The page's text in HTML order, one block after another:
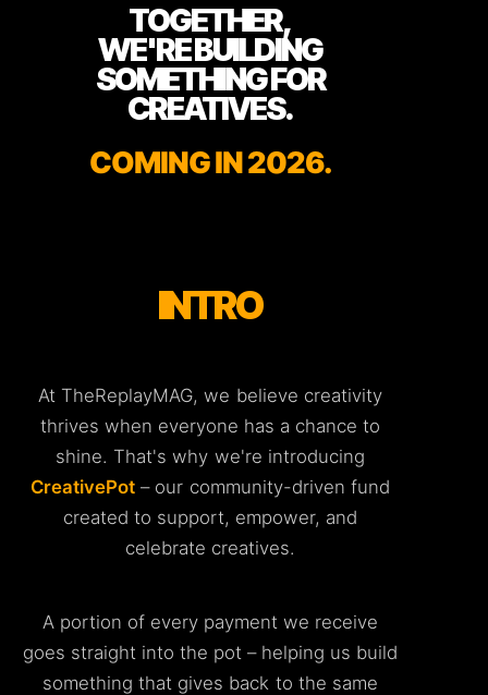
TOGETHER,
WE'RE BUILDING
SOMETHING FOR
CREATIVES.
COMING IN 2026.
INTRO
At TheReplayMAG, we believe creativity
thrives when everyone has a chance to
shine. That's why we're introducing
CreativePot – our community-driven fund
created to support, empower, and
celebrate creatives.
A portion of every payment we receive
goes straight into the pot – helping us build
something that gives back to the same